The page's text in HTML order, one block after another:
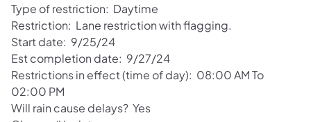
Type of restriction: Daytime
Restriction: Lane restriction with flagging.
Start date: 9/25/24
Est completion date: 9/27/24
Restrictions in effect (time of day): 08:00 AM To
02:00 PM
Will rain cause delays? Yes